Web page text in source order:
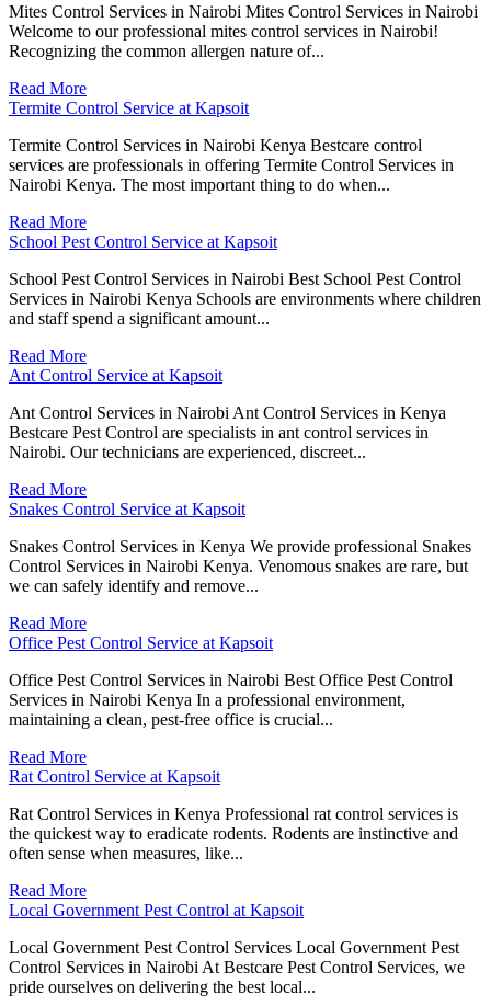
Mites Control Services in Nairobi Mites Control Services in Nairobi
Welcome to our professional mites control services in Nairobi!
Recognizing the common allergen nature of...
Read More
Termite Control Service at Kapsoit
Termite Control Services in Nairobi Kenya Bestcare control
services are professionals in offering Termite Control Services in
Nairobi Kenya. The most important thing to do when...
Read More
School Pest Control Service at Kapsoit
School Pest Control Services in Nairobi Best School Pest Control
Services in Nairobi Kenya Schools are environments where children
and staff spend a significant amount...
Read More
Ant Control Service at Kapsoit
Ant Control Services in Nairobi Ant Control Services in Kenya
Bestcare Pest Control are specialists in ant control services in
Nairobi. Our technicians are experienced, discreet...
Read More
Snakes Control Service at Kapsoit
Snakes Control Services in Kenya We provide professional Snakes
Control Services in Nairobi Kenya. Venomous snakes are rare, but
we can safely identify and remove...
Read More
Office Pest Control Service at Kapsoit
Office Pest Control Services in Nairobi Best Office Pest Control
Services in Nairobi Kenya In a professional environment,
maintaining a clean, pest-free office is crucial...
Read More
Rat Control Service at Kapsoit
Rat Control Services in Kenya Professional rat control services is
the quickest way to eradicate rodents. Rodents are instinctive and
often sense when measures, like...
Read More
Local Government Pest Control at Kapsoit
Local Government Pest Control Services Local Government Pest
Control Services in Nairobi At Bestcare Pest Control Services, we
pride ourselves on delivering the best local...